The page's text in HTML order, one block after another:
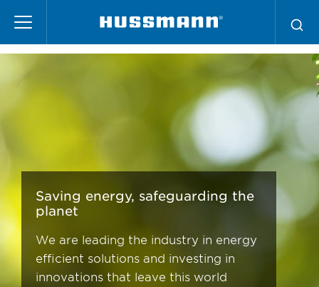
main
Energy Efficiency
Saving energy, safeguarding the
planet
We are leading the industry in energy
efficient solutions and investing in
innovations that leave this world